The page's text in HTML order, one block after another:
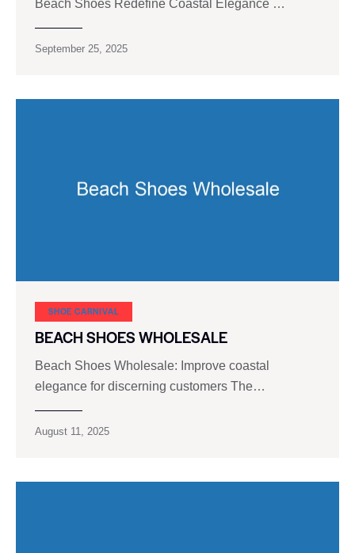
Beach Shoes Redefine Coastal Elegance …
September 25, 2025
SHOE CARNIVAL​
BEACH SHOES WHOLESALE
Beach Shoes Wholesale: Improve coastal
elegance for discerning customers The…
August 11, 2025